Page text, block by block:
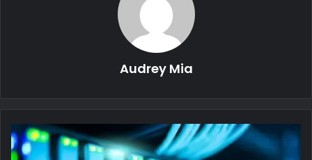
Audrey Mia